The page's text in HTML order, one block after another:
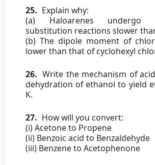
25. Explain why:
(a) Haloarenes undergo
substitution reactions slower
(b) The dipole moment of
lower than that of cyclohexyl
26. Write the mechanism of
dehydration of ethanol to yield
K.
27. How will you convert:
(i) Acetone to Propene
(ii) Benzoic acid to Benzaldehyde
(iii) Benzene to Acetophenone